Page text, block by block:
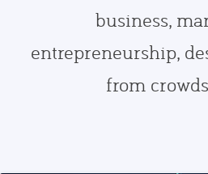
business,
entrepreneurship,
from